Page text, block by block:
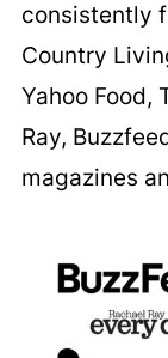
consistently
Country
Yahoo Food,
Ray,
magazines